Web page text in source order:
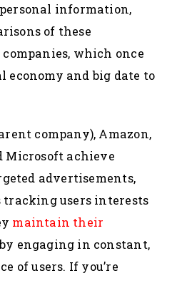
information,
of these
which once
economy and big date to
company), Amazon,
Microsoft achieve
advertisements,
tracking users interests
maintain their
engaging in constant,
of users. If you’re